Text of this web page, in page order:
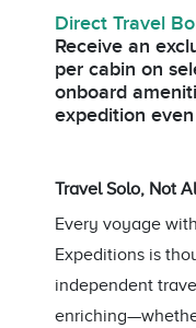
Direct Travel
Receive an
per cabin on
onboard
expedition
Travel Solo, Not
Every voyage
Expeditions is
independent